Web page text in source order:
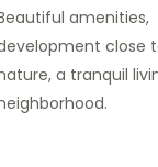
amenities,
close
a tranquil